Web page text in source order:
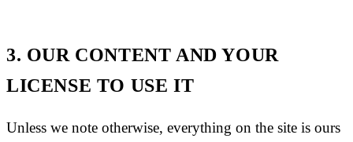
3. OUR CONTENT AND YOUR
LICENSE TO USE IT
Unless we note otherwise, everything on the site is ours